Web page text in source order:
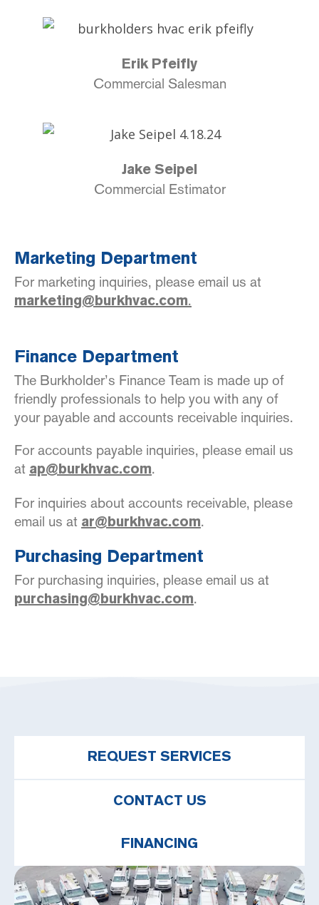
Erik Pfeifly
Commercial Salesman
Jake Seipel
Commercial Estimator
Marketing Department
For marketing inquiries, please email us at
marketing@burkhvac.com.
Finance Department
The Burkholder’s Finance Team is made up of
friendly professionals to help you with any of
your payable and accounts receivable inquiries.
For accounts payable inquiries, please email us
at ap@burkhvac.com.
For inquiries about accounts receivable, please
email us at ar@burkhvac.com.
Purchasing Department
For purchasing inquiries, please email us at
purchasing@burkhvac.com.
REQUEST SERVICES
CONTACT US
FINANCING